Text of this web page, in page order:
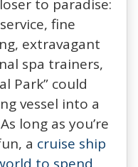
to paradise:
fine
extravagant
spa trainers,
Park” could
vessel into a
long as you’re
a cruise ship
to spend